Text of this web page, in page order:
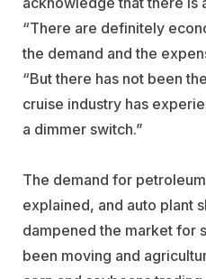
“There are definitely
the demand and the
“But there has not been
cruise industry has
a dimmer switch.”
The demand for
explained, and auto plant
dampened the market for
been moving and